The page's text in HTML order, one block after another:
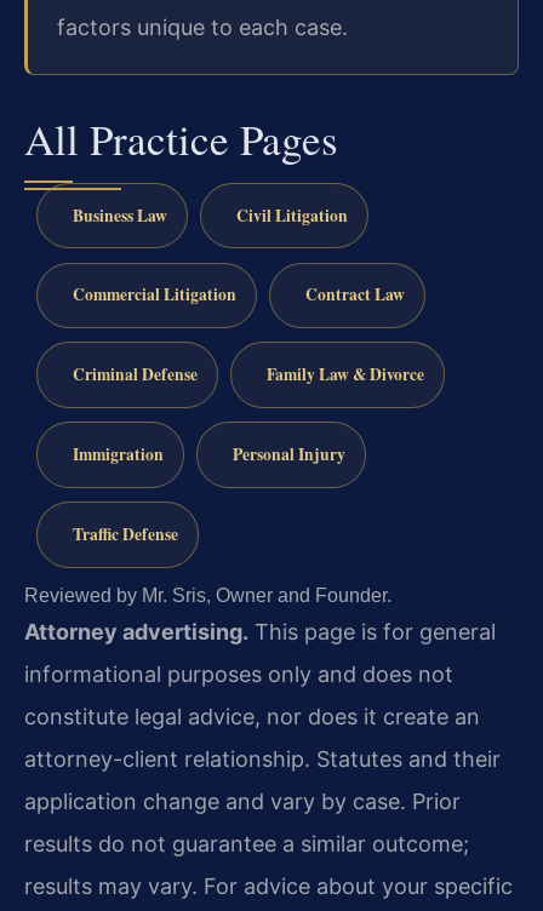
factors unique to each case.
All Practice Pages
Business Law Civil Litigation
Commercial Litigation Contract Law
Criminal Defense Family Law & Divorce
Immigration Personal Injury
Traffic Defense
Reviewed by Mr. Sris, Owner and Founder.
Attorney advertising. This page is for general
informational purposes only and does not
constitute legal advice, nor does it create an
attorney-client relationship. Statutes and their
application change and vary by case. Prior
results do not guarantee a similar outcome;
results may vary. For advice about your specific